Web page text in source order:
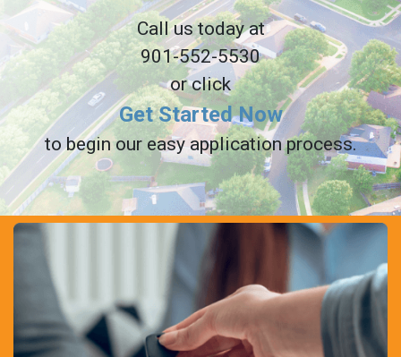
Call us today at
901-552-5530
or click
Get Started Now
to begin our easy application process.